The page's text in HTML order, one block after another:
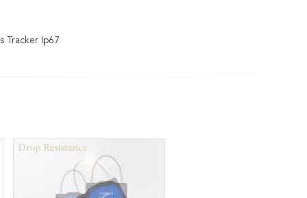
Tracker Ip67